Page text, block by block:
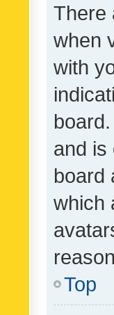
There
when
with
and is
board
which
Top